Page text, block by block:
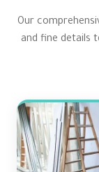
Our
and fine details